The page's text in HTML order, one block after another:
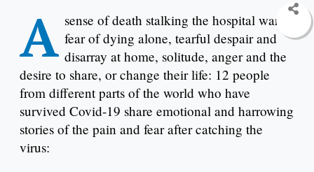
A sense of death stalking the hospital ward,
fear of dying alone, tearful despair and
disarray at home, solitude, anger and the
desire to share, or change their life: 12 people
from different parts of the world who have
survived Covid-19 share emotional and harrowing
stories of the pain and fear after catching the
virus: